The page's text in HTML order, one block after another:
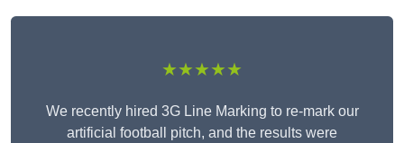
★★★★★
We recently hired 3G Line Marking to re-mark our
artificial football pitch, and the results were